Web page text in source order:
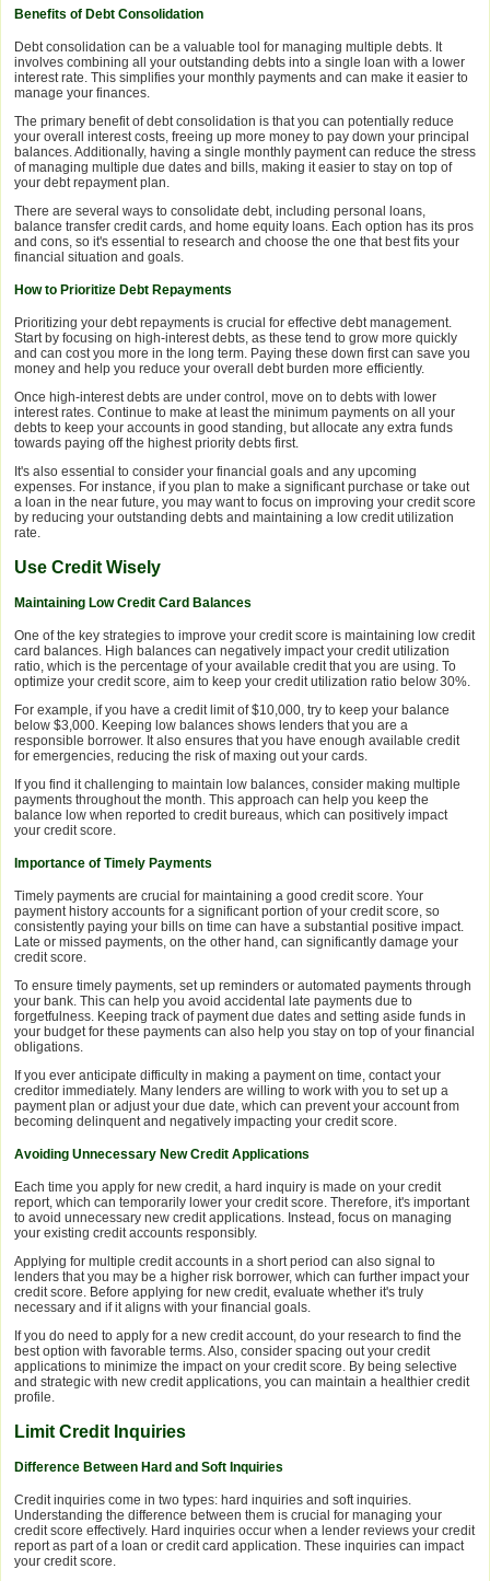
Benefits of Debt Consolidation
Debt consolidation can be a valuable tool for managing multiple debts. It
involves combining all your outstanding debts into a single loan with a lower
interest rate. This simplifies your monthly payments and can make it easier to
manage your finances.
The primary benefit of debt consolidation is that you can potentially reduce
your overall interest costs, freeing up more money to pay down your principal
balances. Additionally, having a single monthly payment can reduce the stress
of managing multiple due dates and bills, making it easier to stay on top of
your debt repayment plan.
There are several ways to consolidate debt, including personal loans,
balance transfer credit cards, and home equity loans. Each option has its pros
and cons, so it's essential to research and choose the one that best fits your
financial situation and goals.
How to Prioritize Debt Repayments
Prioritizing your debt repayments is crucial for effective debt management.
Start by focusing on high-interest debts, as these tend to grow more quickly
and can cost you more in the long term. Paying these down first can save you
money and help you reduce your overall debt burden more efficiently.
Once high-interest debts are under control, move on to debts with lower
interest rates. Continue to make at least the minimum payments on all your
debts to keep your accounts in good standing, but allocate any extra funds
towards paying off the highest priority debts first.
It's also essential to consider your financial goals and any upcoming
expenses. For instance, if you plan to make a significant purchase or take out
a loan in the near future, you may want to focus on improving your credit score
by reducing your outstanding debts and maintaining a low credit utilization
rate.
Use Credit Wisely
Maintaining Low Credit Card Balances
One of the key strategies to improve your credit score is maintaining low credit
card balances. High balances can negatively impact your credit utilization
ratio, which is the percentage of your available credit that you are using. To
optimize your credit score, aim to keep your credit utilization ratio below 30%.
For example, if you have a credit limit of $10,000, try to keep your balance
below $3,000. Keeping low balances shows lenders that you are a
responsible borrower. It also ensures that you have enough available credit
for emergencies, reducing the risk of maxing out your cards.
If you find it challenging to maintain low balances, consider making multiple
payments throughout the month. This approach can help you keep the
balance low when reported to credit bureaus, which can positively impact
your credit score.
Importance of Timely Payments
Timely payments are crucial for maintaining a good credit score. Your
payment history accounts for a significant portion of your credit score, so
consistently paying your bills on time can have a substantial positive impact.
Late or missed payments, on the other hand, can significantly damage your
credit score.
To ensure timely payments, set up reminders or automated payments through
your bank. This can help you avoid accidental late payments due to
forgetfulness. Keeping track of payment due dates and setting aside funds in
your budget for these payments can also help you stay on top of your financial
obligations.
If you ever anticipate difficulty in making a payment on time, contact your
creditor immediately. Many lenders are willing to work with you to set up a
payment plan or adjust your due date, which can prevent your account from
becoming delinquent and negatively impacting your credit score.
Avoiding Unnecessary New Credit Applications
Each time you apply for new credit, a hard inquiry is made on your credit
report, which can temporarily lower your credit score. Therefore, it's important
to avoid unnecessary new credit applications. Instead, focus on managing
your existing credit accounts responsibly.
Applying for multiple credit accounts in a short period can also signal to
lenders that you may be a higher risk borrower, which can further impact your
credit score. Before applying for new credit, evaluate whether it's truly
necessary and if it aligns with your financial goals.
If you do need to apply for a new credit account, do your research to find the
best option with favorable terms. Also, consider spacing out your credit
applications to minimize the impact on your credit score. By being selective
and strategic with new credit applications, you can maintain a healthier credit
profile.
Limit Credit Inquiries
Difference Between Hard and Soft Inquiries
Credit inquiries come in two types: hard inquiries and soft inquiries.
Understanding the difference between them is crucial for managing your
credit score effectively. Hard inquiries occur when a lender reviews your credit
report as part of a loan or credit card application. These inquiries can impact
your credit score.